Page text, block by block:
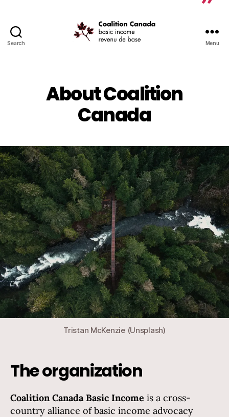
Search Menu
About Coalition
Canada
Tristan McKenzie (Unsplash)
The organization
Coalition Canada Basic Income is a cross-
country alliance of basic income advocacy